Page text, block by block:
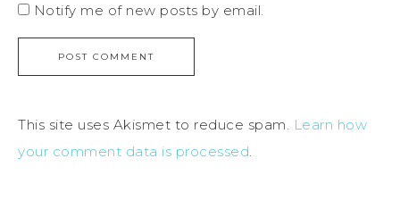
Notify me of new posts by email.
This site uses Akismet to reduce spam. Learn how
your comment data is processed.